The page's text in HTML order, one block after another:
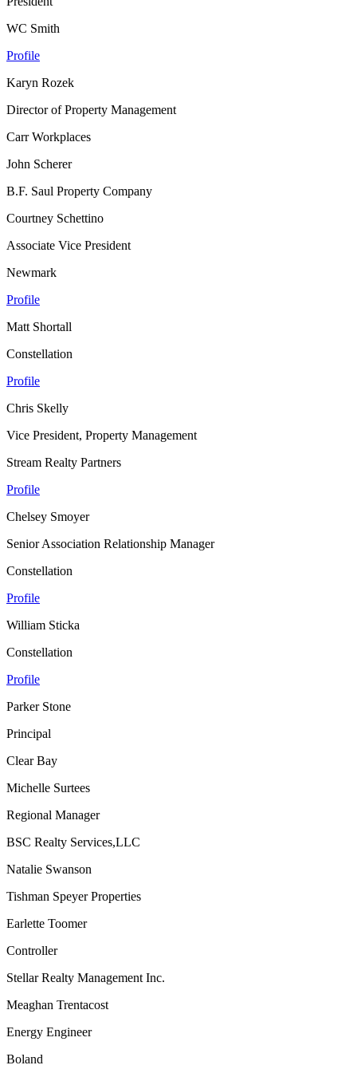
WC Smith
Profile
Karyn Rozek
Director of Property Management
Carr Workplaces
John Scherer
B.F. Saul Property Company
Courtney Schettino
Associate Vice President
Newmark
Profile
Matt Shortall
Constellation
Profile
Chris Skelly
Vice President, Property Management
Stream Realty Partners
Profile
Chelsey Smoyer
Senior Association Relationship Manager
Constellation
Profile
William Sticka
Constellation
Profile
Parker Stone
Principal
Clear Bay
Michelle Surtees
Regional Manager
BSC Realty Services,LLC
Natalie Swanson
Tishman Speyer Properties
Earlette Toomer
Controller
Stellar Realty Management Inc.
Meaghan Trentacost
Energy Engineer
Boland